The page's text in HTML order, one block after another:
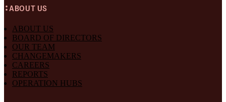
ABOUT US
ABOUT US
BOARD OF DIRECTORS
OUR TEAM
CHANGEMAKERS
CAREERS
REPORTS
OPERATION HUBS